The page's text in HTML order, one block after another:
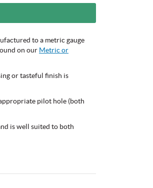
to a metric gauge
on our Metric or
or tasteful finish is
pilot hole (both
is well suited to both